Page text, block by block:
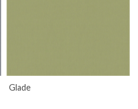
Glade